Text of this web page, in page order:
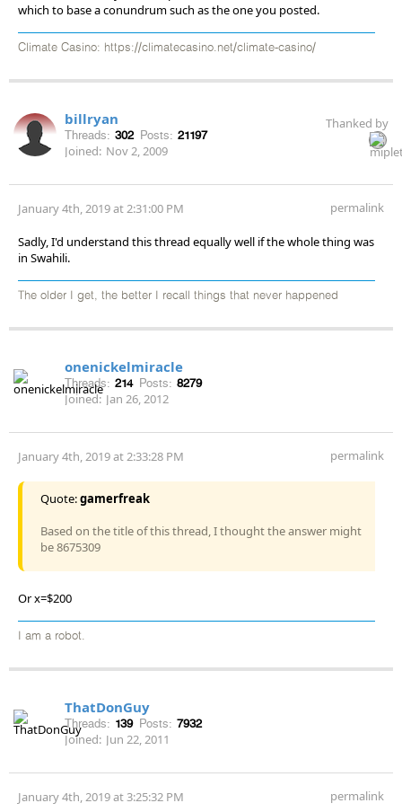
which to base a conundrum such as the one you posted.
Climate Casino: https://climatecasino.net/climate-casino/
billryan
Threads: 302 Posts: 21197
Joined: Nov 2, 2009
Thanked by
January 4th, 2019 at 2:31:00 PM permalink
Sadly, I'd understand this thread equally well if the whole thing was
in Swahili.
The older I get, the better I recall things that never happened
onenickelmiracle
Threads: 214 Posts: 8279
Joined: Jan 26, 2012
January 4th, 2019 at 2:33:28 PM permalink
Quote:gamerfreak
Based on the title of this thread, I thought the answer might
be 8675309
Or x=$200
I am a robot.
ThatDonGuy
Threads: 139 Posts: 7932
Joined: Jun 22, 2011
January 4th, 2019 at 3:25:32 PM permalink